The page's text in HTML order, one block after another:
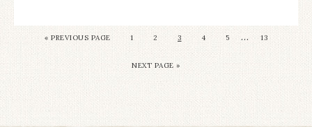
« PREVIOUS PAGE 1 2 3 4 5 … 13
NEXT PAGE »